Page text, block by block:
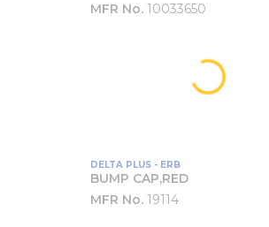
MFR No. 10033650
DELTA PLUS - ERB
BUMP CAP,RED
MFR No. 19114